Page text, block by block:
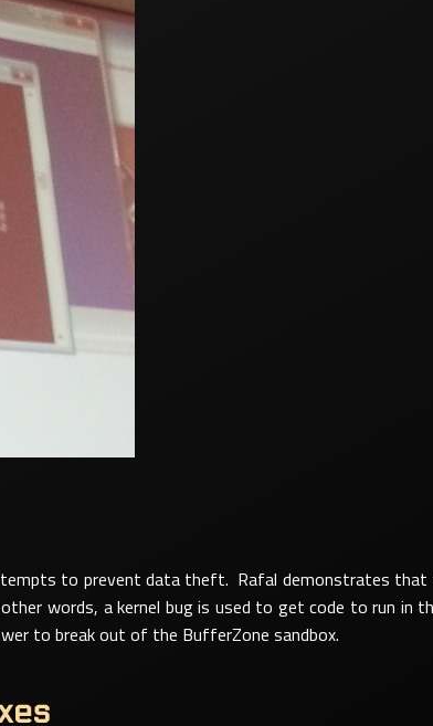
to prevent data theft. Rafal demonstrates that
words, a kernel bug is used to get code to run in
to break out of the BufferZone sandbox.